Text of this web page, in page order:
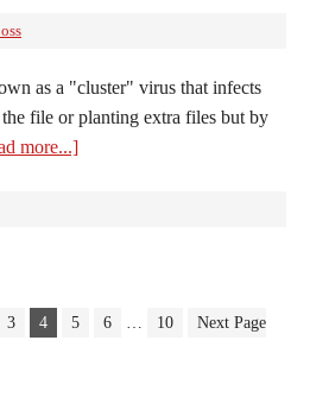
as a "cluster" virus that infects
file or planting extra files but by
more...]
3 4 5 6 … 10
Next Page